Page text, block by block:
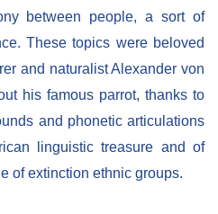
between people, a sort of
These topics were beloved
and naturalist Alexander von
his famous parrot, thanks to
and phonetic articulations
linguistic treasure and of
of extinction ethnic groups.